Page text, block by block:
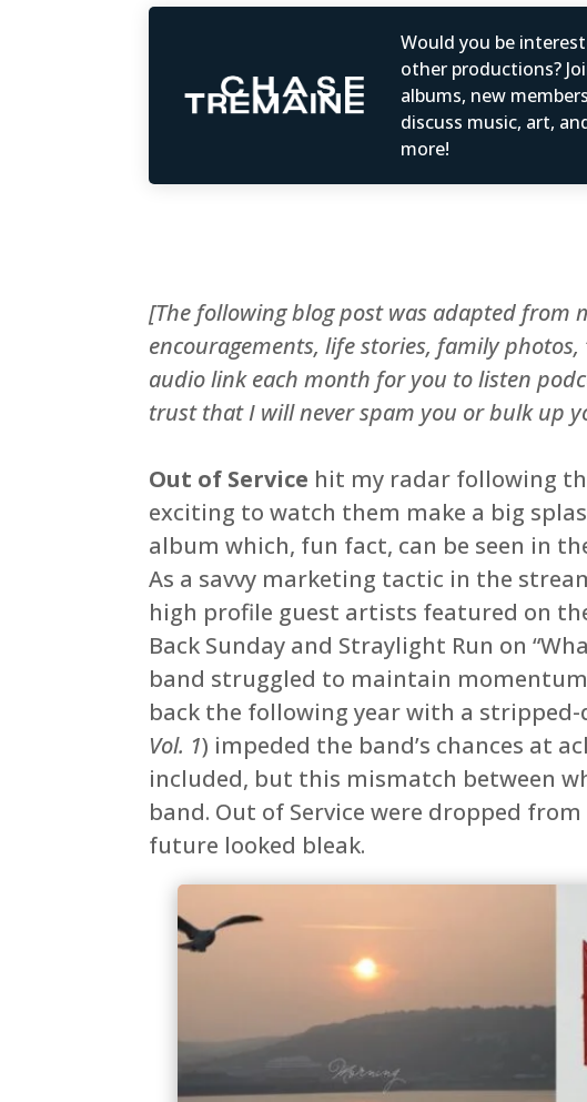
Would you be
other productions?
albums, new
discuss music, art,
more!
[The following blog post was adapted from
encouragements, life stories, family
audio link each month for you to listen
trust that I will never spam you or bulk up
Out of Service hit my radar following
exciting to watch them make a big
album which, fun fact, can be seen in
As a savvy marketing tactic in the
high profile guest artists featured on
Back Sunday and Straylight Run on
band struggled to maintain
back the following year with a
Vol. 1) impeded the band’s chances at
included, but this mismatch between
band. Out of Service were dropped
future looked bleak.